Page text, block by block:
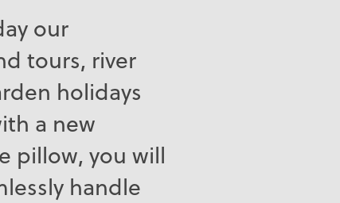
our
tours, river
holidays
a new
pillow, you will
handle